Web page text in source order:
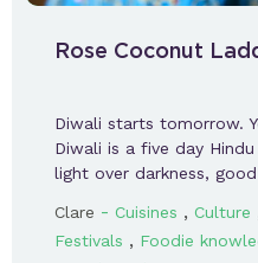
Rose Coconut
Diwali starts tomorrow.
Diwali is a five day
light over darkness,
Clare - Cuisines , Culture
Festivals , Foodie